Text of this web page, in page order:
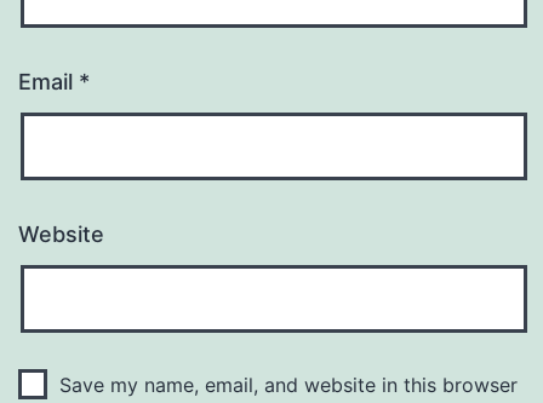
Email *
Website
Save my name, email, and website in this browser